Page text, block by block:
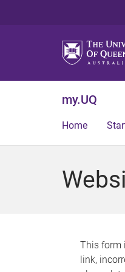
my.UQ
Home
This form
link,